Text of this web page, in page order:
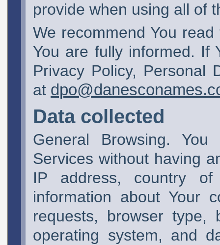
provide when using all of
We recommend You
You are fully informed. If
Privacy Policy, Personal
at
Data collected
General Browsing.
Services without having
IP address, country
information about Your
requests, browser type,
operating system, and